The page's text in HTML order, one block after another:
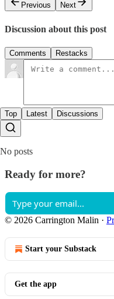
Previous
Next
Discussion about this post
Comments Restacks
Top Latest Discussions
No posts
Ready for more?
© 2026 Carrington Malin ·
Start your Substack
Get the app